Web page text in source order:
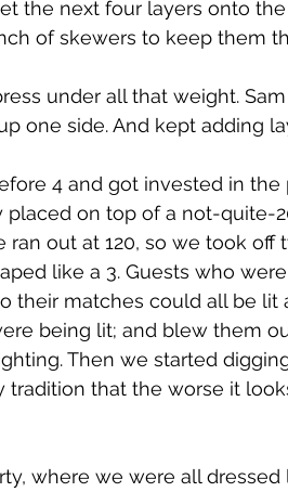
the next four layers onto
of skewers to keep them
under all that weight.
one side. And kept adding
4 and got invested in the
placed on top of a not-quite-
ran out at 120, so we took off
like a 3. Guests who
their matches could all be lit
being lit; and blew them
Then we started
tradition that the worse it
where we were all dressed